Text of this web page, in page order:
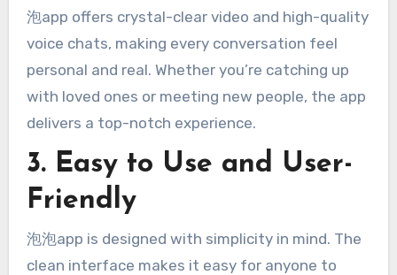
泡app offers crystal-clear video and high-quality
voice chats, making every conversation feel
personal and real. Whether you’re catching up
with loved ones or meeting new people, the app
delivers a top-notch experience.
3. Easy to Use and User-
Friendly
泡泡app is designed with simplicity in mind. The
clean interface makes it easy for anyone to